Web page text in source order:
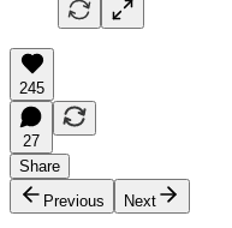
245
27
Share
Previous
Next